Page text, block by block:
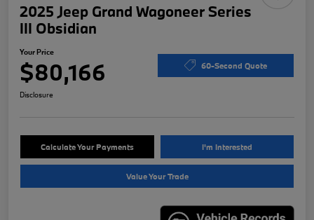
2025 Jeep Grand Wagoneer Series
III Obsidian
Your Price
$80,166 60-Second Quote
Disclosure
Calculate Your Payments I'm Interested
Value Your Trade